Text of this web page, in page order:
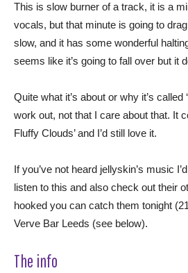
This is slow burner of a track, it is a
vocals, but that minute is going to
slow, and it has some wonderful
seems like it’s going to fall over but it
Quite what it’s about or why it’s called
work out, not that I care about that. It
Fluffy Clouds’ and I’d still love it.
If you’ve not heard jellyskin’s music
listen to this and also check out their
hooked you can catch them tonight
Verve Bar Leeds (see below).
The info